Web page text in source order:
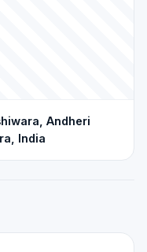
Andheri
India